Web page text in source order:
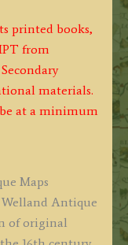
printed books,
from
materials.
at a minimum
Maps
Antique
of original